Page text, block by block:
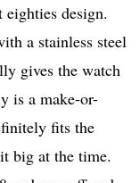
design.
a stainless steel
gives the watch
is a make-or-
fits the
big at the time.